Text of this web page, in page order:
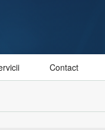
Contact